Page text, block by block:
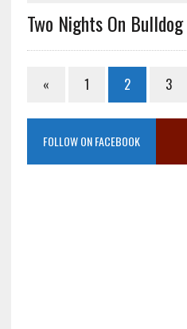
Two Nights On
« 1 2 3
FOLLOW ON FACEBOOK